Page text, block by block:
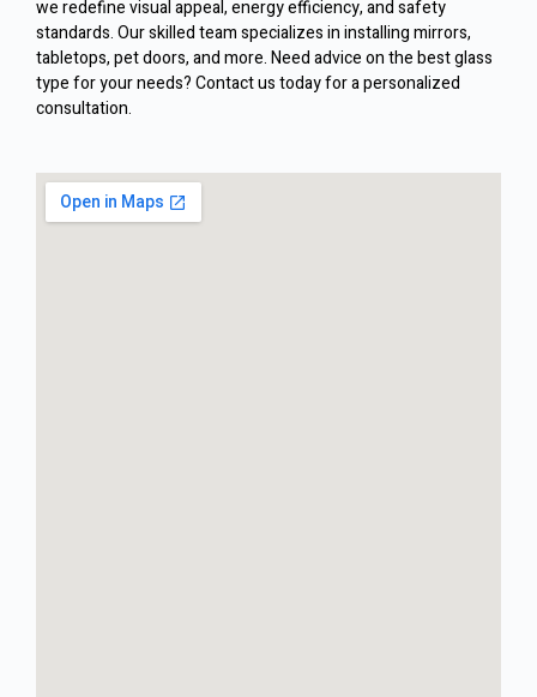
we redefine visual appeal, energy efficiency, and safety
standards. Our skilled team specializes in installing mirrors,
tabletops, pet doors, and more. Need advice on the best glass
type for your needs? Contact us today for a personalized
consultation.